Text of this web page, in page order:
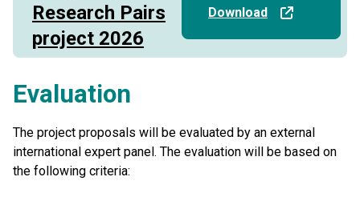
Research Pairs
project 2026
Download
Evaluation
The project proposals will be evaluated by an external
international expert panel. The evaluation will be based on
the following criteria: